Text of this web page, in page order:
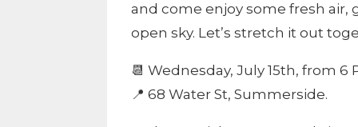
and come enjoy some fresh air,
open sky. Let’s stretch it out
📆 Wednesday, July 15th, from 6
📍 68 Water St, Summerside.